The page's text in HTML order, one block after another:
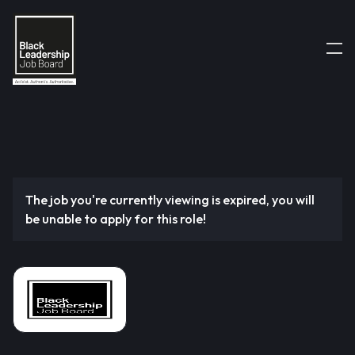
The job you're currently viewing is expired, you will
be unable to apply for this role!